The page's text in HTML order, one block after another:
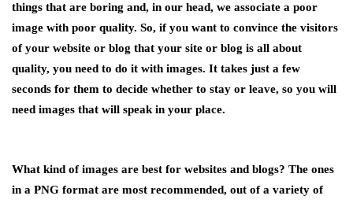
things that are boring and, in our head, we associate a poor
image with poor quality. So, if you want to convince the visitors
of your website or blog that your site or blog is all about
quality, you need to do it with images. It takes just a few
seconds for them to decide whether to stay or leave, so you will
need images that will speak in your place.
What kind of images are best for websites and blogs? The ones
in a PNG format are most recommended, out of a variety of